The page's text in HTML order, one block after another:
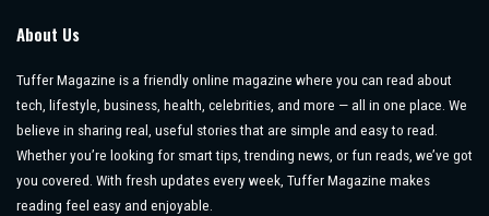
About Us
Tuffer Magazine is a friendly online magazine where you can read about
tech, lifestyle, business, health, celebrities, and more — all in one place. We
believe in sharing real, useful stories that are simple and easy to read.
Whether you’re looking for smart tips, trending news, or fun reads, we’ve got
you covered. With fresh updates every week, Tuffer Magazine makes
reading feel easy and enjoyable.